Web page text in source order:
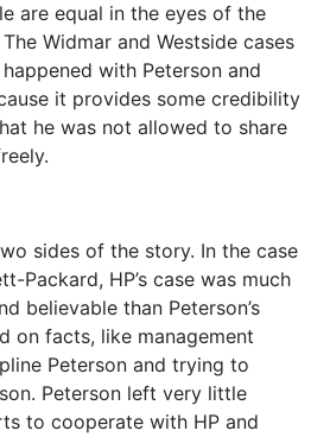
are equal in the eyes of the
Widmar and Westside cases
with Peterson and
it provides some credibility
he was not allowed to share
sides of the story. In the case
Packard, HP’s case was much
believable than Peterson’s
on facts, like management
Peterson and trying to
Peterson left very little
to cooperate with HP and